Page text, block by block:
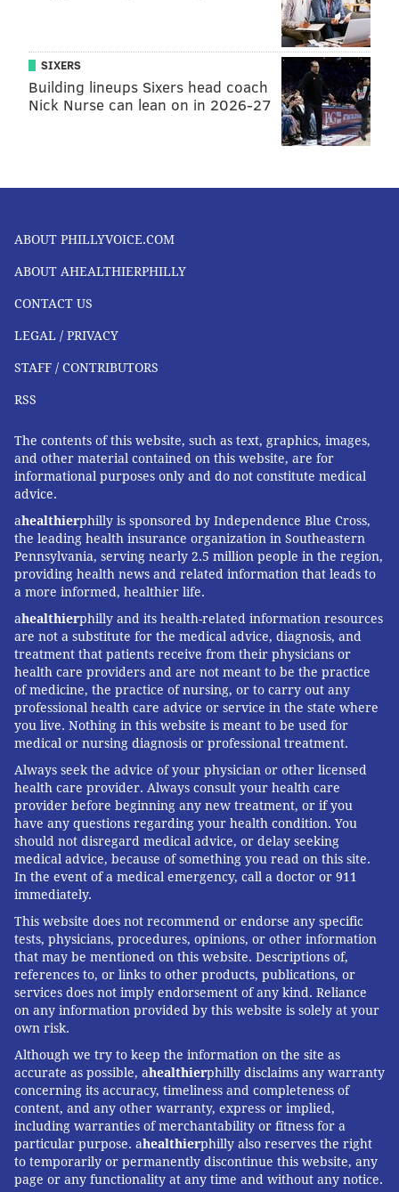
SIXERS
Building lineups Sixers head coach
Nick Nurse can lean on in 2026-27
ABOUT PHILLYVOICE.COM
ABOUT AHEALTHIERPHILLY
CONTACT US
LEGAL / PRIVACY
STAFF / CONTRIBUTORS
RSS
The contents of this website, such as text, graphics, images,
and other material contained on this website, are for
informational purposes only and do not constitute medical
advice.
ahealthierphilly is sponsored by Independence Blue Cross,
the leading health insurance organization in Southeastern
Pennsylvania, serving nearly 2.5 million people in the region,
providing health news and related information that leads to
a more informed, healthier life.
ahealthierphilly and its health-related information resources
are not a substitute for the medical advice, diagnosis, and
treatment that patients receive from their physicians or
health care providers and are not meant to be the practice
of medicine, the practice of nursing, or to carry out any
professional health care advice or service in the state where
you live. Nothing in this website is meant to be used for
medical or nursing diagnosis or professional treatment.
Always seek the advice of your physician or other licensed
health care provider. Always consult your health care
provider before beginning any new treatment, or if you
have any questions regarding your health condition. You
should not disregard medical advice, or delay seeking
medical advice, because of something you read on this site.
In the event of a medical emergency, call a doctor or 911
immediately.
This website does not recommend or endorse any specific
tests, physicians, procedures, opinions, or other information
that may be mentioned on this website. Descriptions of,
references to, or links to other products, publications, or
services does not imply endorsement of any kind. Reliance
on any information provided by this website is solely at your
own risk.
Although we try to keep the information on the site as
accurate as possible, ahealthierphilly disclaims any warranty
concerning its accuracy, timeliness and completeness of
content, and any other warranty, express or implied,
including warranties of merchantability or fitness for a
particular purpose. ahealthierphilly also reserves the right
to temporarily or permanently discontinue this website, any
page or any functionality at any time and without any notice.